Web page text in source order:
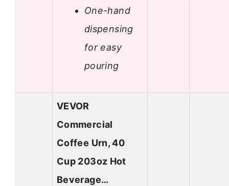
One-hand
dispensing
for easy
pouring
VEVOR
Commercial
Coffee Urn, 40
Cup 203oz Hot
Beverage…